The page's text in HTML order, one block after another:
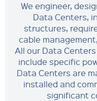
We engineer,
Data Centers,
structures,
cable
All our Data
include specific
Data Centers are
installed and
significant